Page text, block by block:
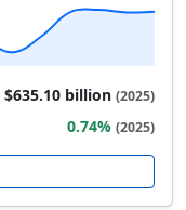
$635.10 billion (2025)
0.74% (2025)